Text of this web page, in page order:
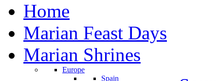
Home
Marian Feast Days
Marian Shrines
Europe
Spain